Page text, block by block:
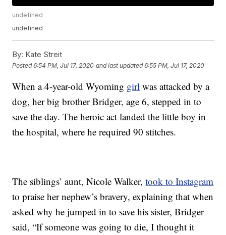
undefined
undefined
By: Kate Streit
Posted6:54 PM, Jul 17, 2020 and last updated 6:55 PM, Jul 17, 2020
When a 4-year-old Wyoming girl was attacked by a
dog, her big brother Bridger, age 6, stepped in to
save the day. The heroic act landed the little boy in
the hospital, where he required 90 stitches.
The siblings’ aunt, Nicole Walker,took to Instagram
to praise her nephew’s bravery, explaining that when
asked why he jumped in to save his sister, Bridger
said, “If someone was going to die, I thought it